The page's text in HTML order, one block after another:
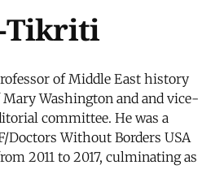
Tikriti
of Middle East history
Washington and and vice-
committee. He was a
Doctors Without Borders USA
2011 to 2017, culminating as